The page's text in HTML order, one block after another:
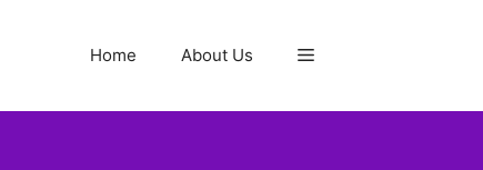
Home About Us